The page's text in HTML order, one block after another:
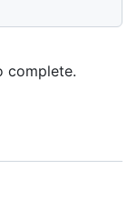
complete.